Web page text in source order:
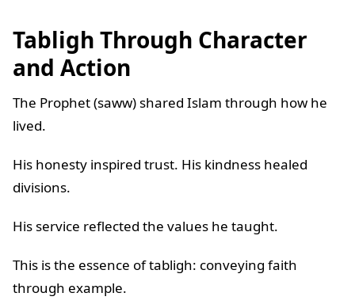
Tabligh Through Character
and Action
The Prophet (saww) shared Islam through how he
lived.
His honesty inspired trust. His kindness healed
divisions.
His service reflected the values he taught.
This is the essence of tabligh: conveying faith
through example.